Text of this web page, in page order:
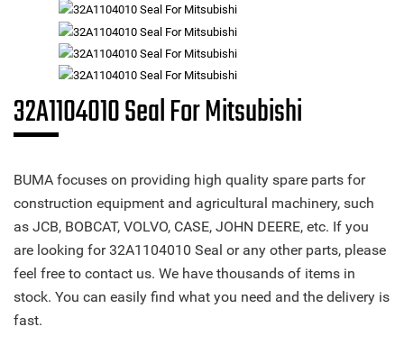
32A1104010 Seal For Mitsubishi
BUMA focuses on providing high quality spare parts for
construction equipment and agricultural machinery, such
as JCB, BOBCAT, VOLVO, CASE, JOHN DEERE, etc. If you
are looking for 32A1104010 Seal or any other parts, please
feel free to contact us. We have thousands of items in
stock. You can easily find what you need and the delivery is
fast.